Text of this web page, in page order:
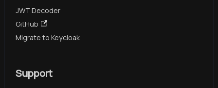
JWT Decoder
GitHub
Migrate to Keycloak
Support